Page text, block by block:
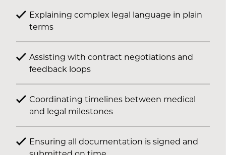
Explaining complex legal language in plain
terms
Assisting with contract negotiations and
feedback loops
Coordinating timelines between medical
and legal milestones
Ensuring all documentation is signed and